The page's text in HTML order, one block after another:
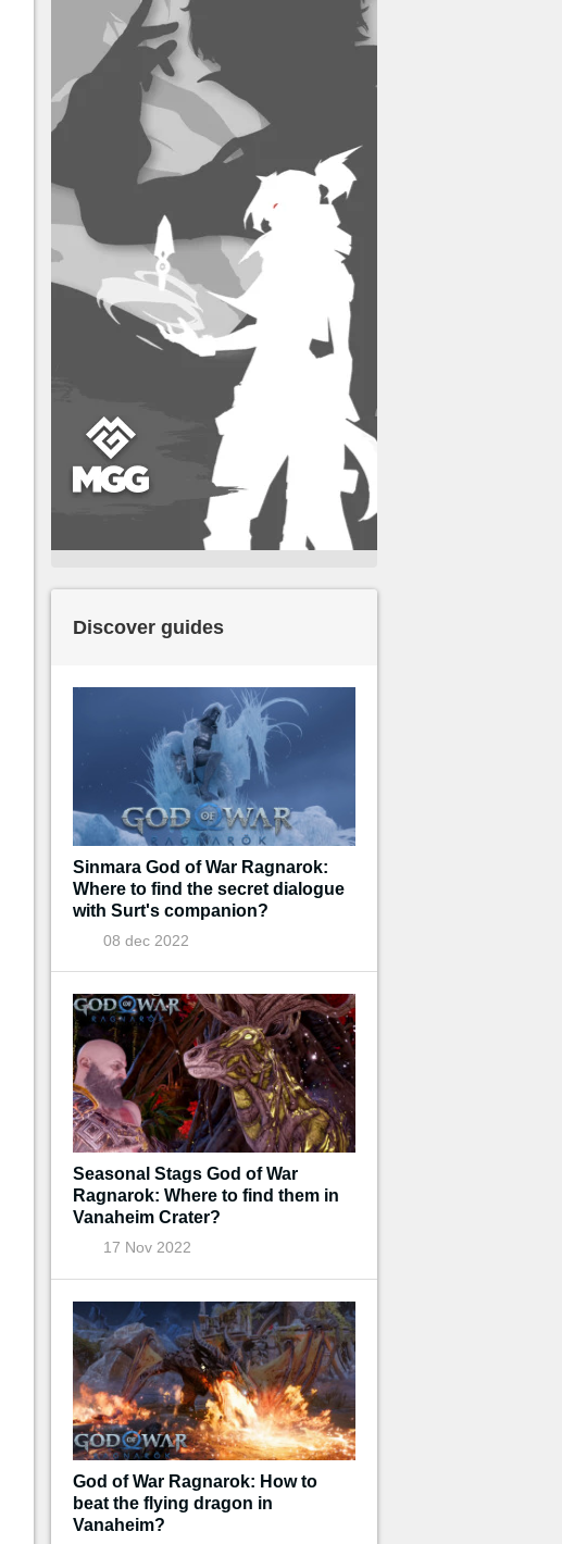
Discover guides
Sinmara God of War Ragnarok:
Where to find the secret dialogue
with Surt's companion?
08 dec 2022
Seasonal Stags God of War
Ragnarok: Where to find them in
Vanaheim Crater?
17 Nov 2022
God of War Ragnarok: How to
beat the flying dragon in
Vanaheim?